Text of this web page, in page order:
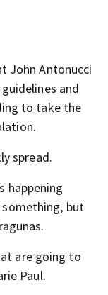
John Antonucci
and
to take the
spread.
happening
something, but
are going to
Paul.